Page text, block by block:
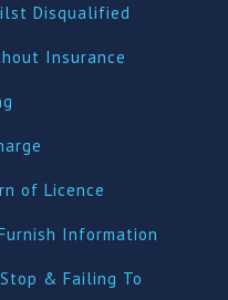
Disqualified
Insurance
of Licence
Information
& Failing To